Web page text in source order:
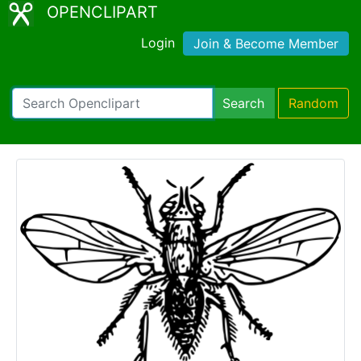
OPENCLIPART
Login Join & Become Member
Search Random